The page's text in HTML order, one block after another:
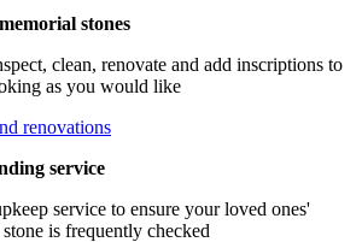
stones
clean, renovate and add inscriptions to
as you would like
renovations
service
service to ensure your loved ones'
is frequently checked